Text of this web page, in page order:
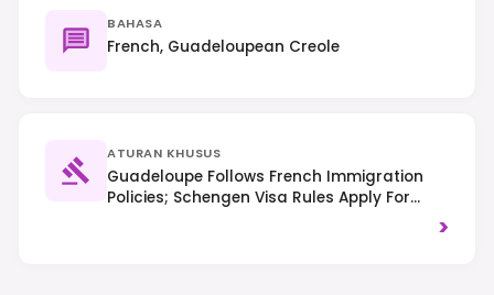
BAHASA
French, Guadeloupean Creole
ATURAN KHUSUS
Guadeloupe Follows French Immigration
Policies; Schengen Visa Rules Apply For
>